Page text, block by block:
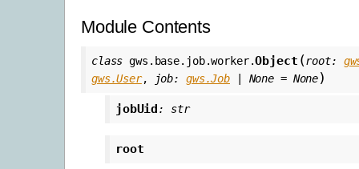
Module Contents
class gws.base.job.worker.Object (root:
gws.User, job: gws.Job None = None)
jobUid: str
root